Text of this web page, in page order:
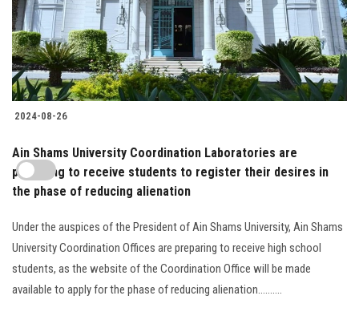
2024-08-26
Ain Shams University Coordination Laboratories are
preparing to receive students to register their desires in
the phase of reducing alienation
Under the auspices of the President of Ain Shams University, Ain Shams
University Coordination Offices are preparing to receive high school
students, as the website of the Coordination Office will be made
available to apply for the phase of reducing alienation..........